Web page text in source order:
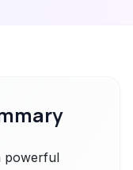
powerful